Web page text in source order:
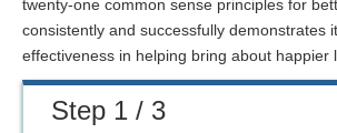
twenty-one common sense principles for
consistently and successfully demonstrates
effectiveness in helping bring about happier
Step 1 / 3